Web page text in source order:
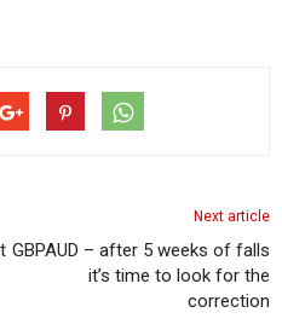
Next article
GBPAUD – after 5 weeks of falls
it’s time to look for the
correction